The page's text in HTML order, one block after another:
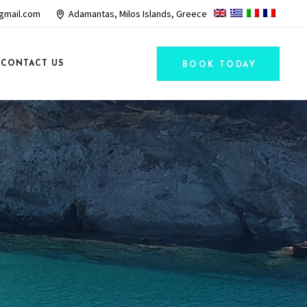
Adamantas, Milos Islands, Greece
CONTACT US BOOK TODAY